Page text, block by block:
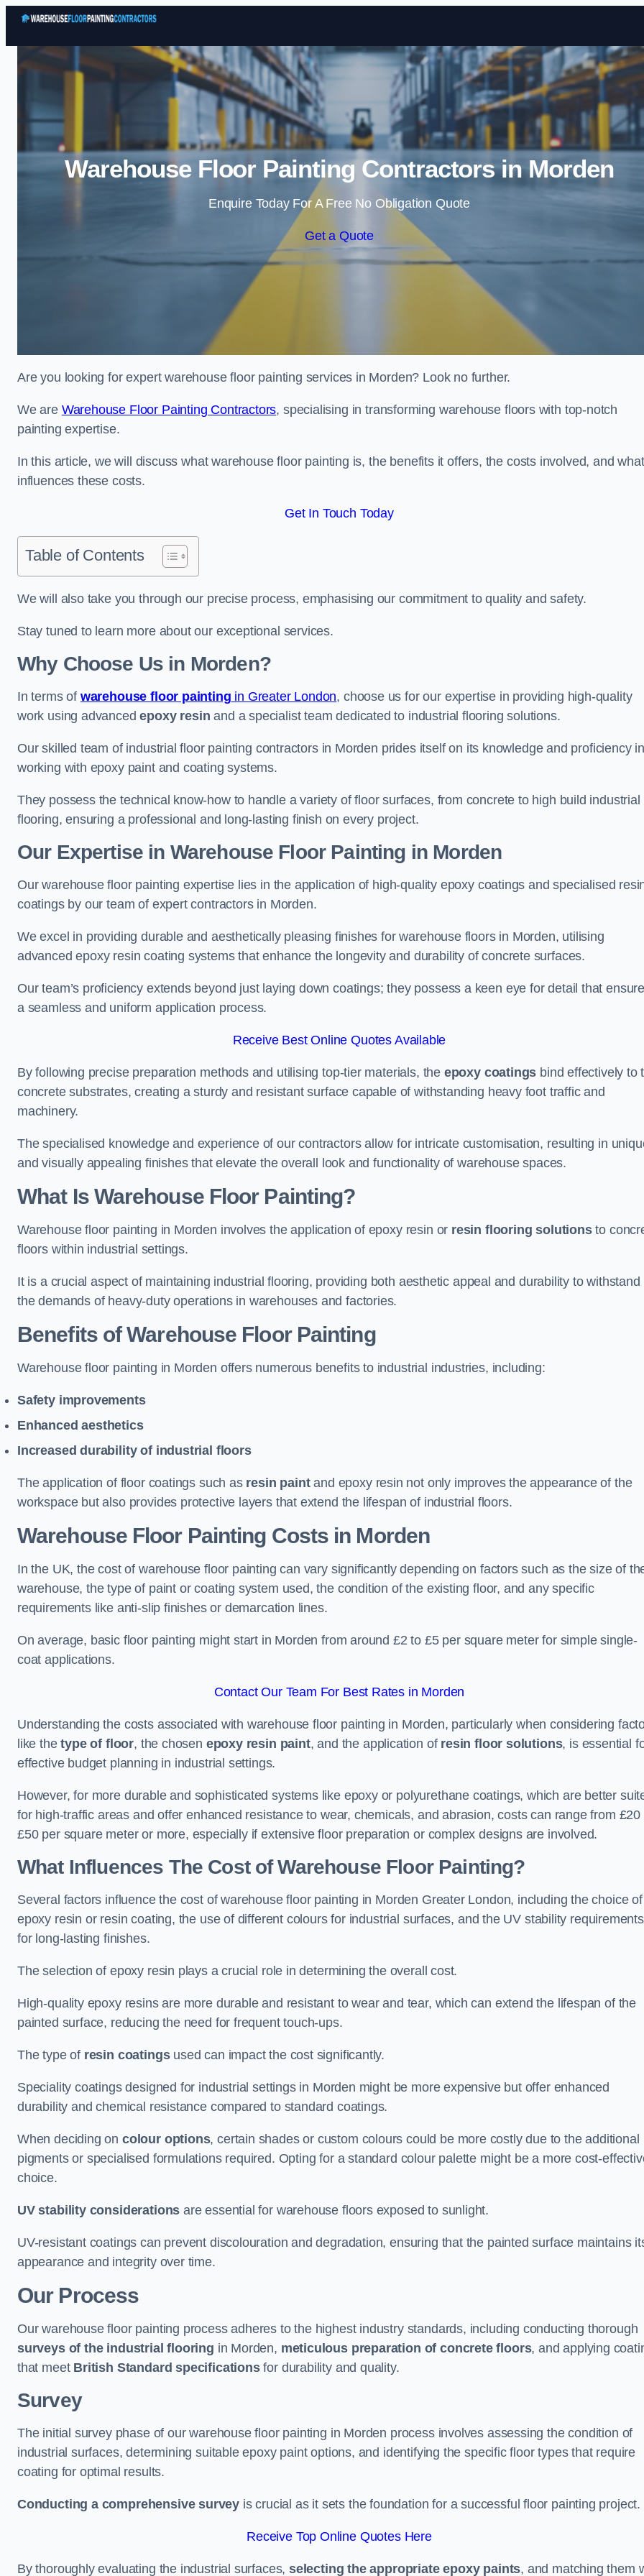
Skip to content
Warehouse Floor Painting Contractors in Morden
Enquire Today For A Free No Obligation Quote
Get a Quote
Are you looking for expert warehouse floor painting services in Morden? Look no further.
We are Warehouse Floor Painting Contractors, specialising in transforming warehouse floors with top-notch
painting expertise.
In this article, we will discuss what warehouse floor painting is, the benefits it offers, the costs involved, and what
influences these costs.
Get In Touch Today
Table of Contents
We will also take you through our precise process, emphasising our commitment to quality and safety.
Stay tuned to learn more about our exceptional services.
Why Choose Us in Morden?
In terms of warehouse floor painting in Greater London, choose us for our expertise in providing high-quality
work using advancedepoxy resin and a specialist team dedicated to industrial flooring solutions.
Our skilled team of industrial floor painting contractors in Morden prides itself on its knowledge and proficiency in
working with epoxy paint and coating systems.
They possess the technical know-how to handle a variety of floor surfaces, from concrete to high build industrial
flooring, ensuring a professional and long-lasting finish on every project.
Our Expertise in Warehouse Floor Painting in Morden
Our warehouse floor painting expertise lies in the application of high-quality epoxy coatings and specialised
coatings by our team of expert contractors in Morden.
We excel in providing durable and aesthetically pleasing finishes for warehouse floors in Morden, utilising
advanced epoxy resin coating systems that enhance the longevity and durability of concrete surfaces.
Our team’s proficiency extends beyond just laying down coatings; they possess a keen eye for detail that
a seamless and uniform application process.
Receive Best Online Quotes Available
By following precise preparation methods and utilising top-tier materials, the epoxy coatings bind effectively to
concrete substrates, creating a sturdy and resistant surface capable of withstanding heavy foot traffic and
machinery.
The specialised knowledge and experience of our contractors allow for intricate customisation, resulting in
and visually appealing finishes that elevate the overall look and functionality of warehouse spaces.
What Is Warehouse Floor Painting?
Warehouse floor painting in Morden involves the application of epoxy resin or resin flooring solutionsto
floors within industrial settings.
It is a crucial aspect of maintaining industrial flooring, providing both aesthetic appeal and durability to withstand
the demands of heavy-duty operations in warehouses and factories.
Benefits of Warehouse Floor Painting
Warehouse floor painting in Morden offers numerous benefits to industrial industries, including:
Safety improvements
Enhanced aesthetics
Increased durability of industrial floors
The application of floor coatings such as resin paintand epoxy resin not only improves the appearance of the
workspace but also provides protective layers that extend the lifespan of industrial floors.
Warehouse Floor Painting Costs in Morden
In the UK, the cost of warehouse floor painting can vary significantly depending on factors such as the size of
warehouse, the type of paint or coating system used, the condition of the existing floor, and any specific
requirements like anti-slip finishes or demarcation lines.
On average, basic floor painting might start in Morden from around £2 to £5 per square meter for simple single-
coat applications.
Contact Our Team For Best Rates in Morden
Understanding the costs associated with warehouse floor painting in Morden, particularly when considering
like thetype of floor, the chosen epoxy resin paint, and the application of resin floor solutions, is essential
effective budget planning in industrial settings.
However, for more durable and sophisticated systems like epoxy or polyurethane coatings, which are better
for high-traffic areas and offer enhanced resistance to wear, chemicals, and abrasion, costs can range from £20
£50 per square meter or more, especially if extensive floor preparation or complex designs are involved.
What Influences The Cost of Warehouse Floor Painting?
Several factors influence the cost of warehouse floor painting in Morden Greater London, including the choice of
epoxy resin or resin coating, the use of different colours for industrial surfaces, and the UV stability requirements
for long-lasting finishes.
The selection of epoxy resin plays a crucial role in determining the overall cost.
High-quality epoxy resins are more durable and resistant to wear and tear, which can extend the lifespan of the
painted surface, reducing the need for frequent touch-ups.
The type of resin coatingsused can impact the cost significantly.
Speciality coatings designed for industrial settings in Morden might be more expensive but offer enhanced
durability and chemical resistance compared to standard coatings.
When deciding on colour options, certain shades or custom colours could be more costly due to the additional
pigments or specialised formulations required. Opting for a standard colour palette might be a more cost-
choice.
UV stability considerations are essential for warehouse floors exposed to sunlight.
UV-resistant coatings can prevent discolouration and degradation, ensuring that the painted surface maintains
appearance and integrity over time.
Our Process
Our warehouse floor painting process adheres to the highest industry standards, including conducting thorough
surveys of the industrial flooring in Morden, meticulous preparation of concrete floors, and applying
that meet British Standard specificationsfor durability and quality.
Survey
The initial survey phase of our warehouse floor painting in Morden process involves assessing the condition of
industrial surfaces, determining suitable epoxy paint options, and identifying the specific floor types that require
coating for optimal results.
Conducting a comprehensive survey is crucial as it sets the foundation for a successful floor painting project.
Receive Top Online Quotes Here
By thoroughly evaluating the industrial surfaces, selecting the appropriate epoxy paints, and matching them